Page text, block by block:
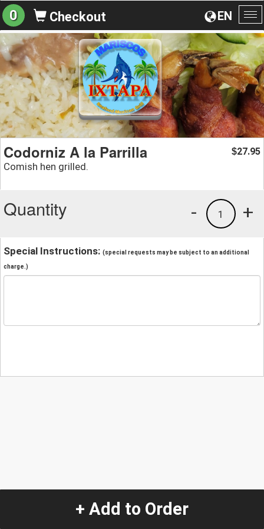
EN
0 Checkout
Codorniz A la Parrilla
Comish hen grilled.
$27.95
Quantity +
1
-
Special Instructions: (special requests may be subject to an additional
charge.)
+ Add to Order